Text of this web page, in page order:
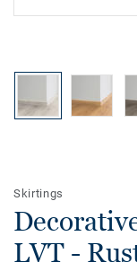
Skirtings
LVT -